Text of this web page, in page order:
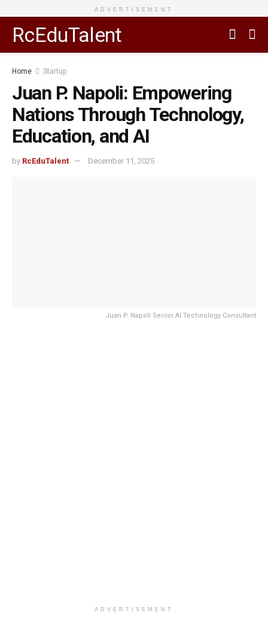
ADVERTISEMENT
RcEduTalent
Home Startup
Juan P. Napoli: Empowering
Nations Through Technology,
Education, and AI
by RcEduTalent December 11, 2025
Juan P. Napoli Senior AI Technology Consultant
ADVERTISEMENT